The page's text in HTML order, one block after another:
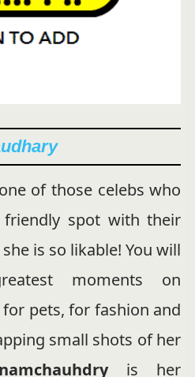
of those celebs who
spot with their
is so likable! You will
moments on
for pets, for fashion and
small shots of her
is her